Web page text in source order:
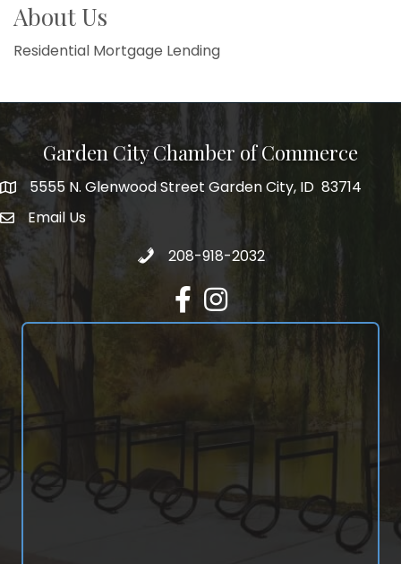
About Us
Residential Mortgage Lending
Garden City Chamber of Commerce
5555 N. Glenwood Street Garden City, ID 83714
5555 N. Glenwood Street Garden City, ID 83714
email address
Email Us
Call 208-918-2032
208-918-2032
FacebookInstagram